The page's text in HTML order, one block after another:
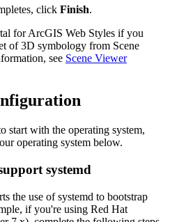
click Finish.
for ArcGIS Web Styles if you
of 3D symbology from Scene
see Scene Viewer
with the operating system,
operating system below.
systemd
the use of systemd to bootstrap
if you're using Red Hat